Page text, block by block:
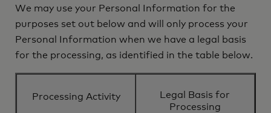
We may use your Personal Information for the
purposes set out below and will only process your
Personal Information when we have a legal basis
for the processing, as identified in the table below.
Processing Activity
Legal Basis for
Processing